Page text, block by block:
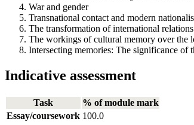
War and gender
Transnational contact and modern
The transformation of international
The workings of cultural memory over the
Intersecting memories: The significance of
Indicative assessment
Task
% of module mark
Essay/coursework 100.0